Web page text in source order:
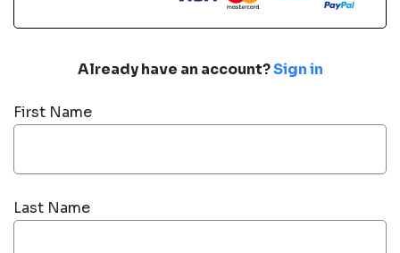
Already have an account?Sign in
First Name
Last Name